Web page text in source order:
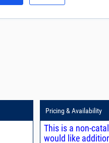
Pricing & Availability
This is a non-
would like